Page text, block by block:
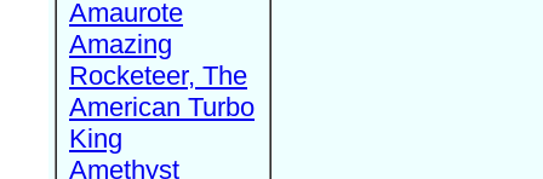
Amaurote
Amazing
Rocketeer, The
American Turbo
King
Amethyst